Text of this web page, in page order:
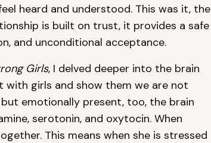
heard and understood. This was it, the
is built on trust, it provides a safe
and unconditional acceptance.
Girls, I delved deeper into the brain
with girls and show them we are not
emotionally present, too, the brain
serotonin, and oxytocin. When
This means when she is stressed